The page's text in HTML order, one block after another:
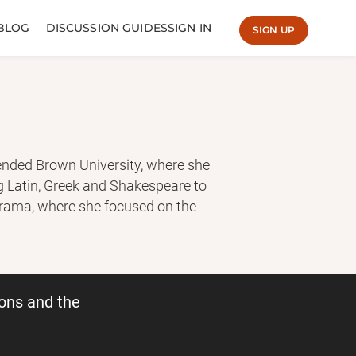
DISCUSSION GUIDESSIGN IN SIGN UP
Brown University, where she
Greek and Shakespeare to
where she focused on the
and the